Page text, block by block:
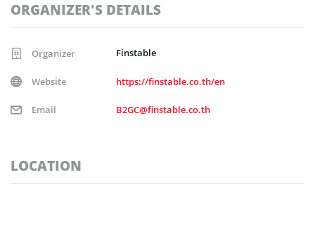
ORGANIZER'S DETAILS
Organizer Finstable
Website https://finstable.co.th/en
Email B2GC@finstable.co.th
LOCATION